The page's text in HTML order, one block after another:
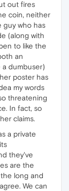
out fires
coin, neither
guy who has
(along with
to like the
an
dumbuser)
poster has
my words
threatening
In fact, so
claims.
a private
they've
are the
long and
We can